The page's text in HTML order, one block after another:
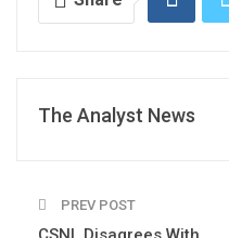
The Analyst News
PREV POST